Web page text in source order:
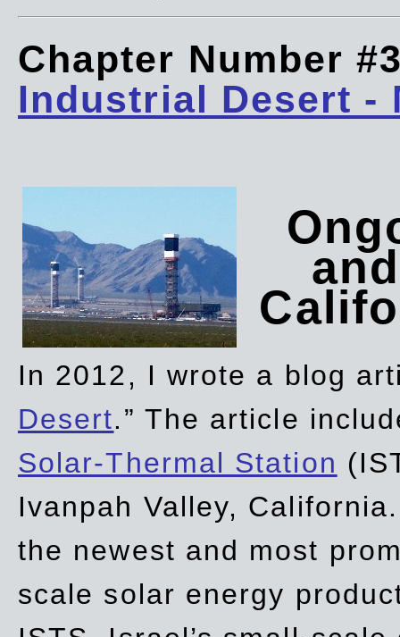
Chapter Number
Industrial Desert -
In 2012, I wrote a blog
Desert.” The article
Solar-Thermal Station
Ivanpah Valley,
the newest and most
scale solar energy